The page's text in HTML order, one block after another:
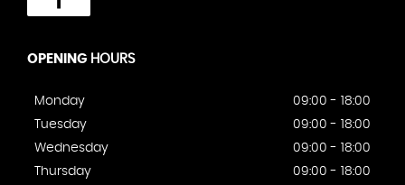
OPENING HOURS
Monday
09:00 - 18:00
Tuesday
09:00 - 18:00
Wednesday
09:00 - 18:00
Thursday
09:00 - 18:00